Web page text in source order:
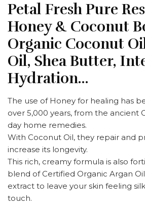
Petal Fresh Pure
Honey & Coconut
Organic Coconut
Oil, Shea Butter,
Hydration…
The use of Honey for healing has
over 5,000 years, from the ancient
day home remedies.
With Coconut Oil, they repair and
increase its longevity.
This rich, creamy formula is also
blend of Certified Organic Argan
extract to leave your skin feeling
touch.